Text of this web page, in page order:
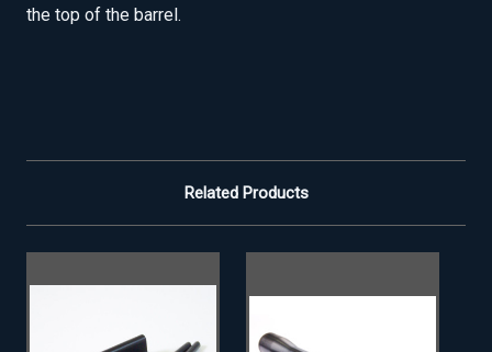
the top of the barrel.
Related Products